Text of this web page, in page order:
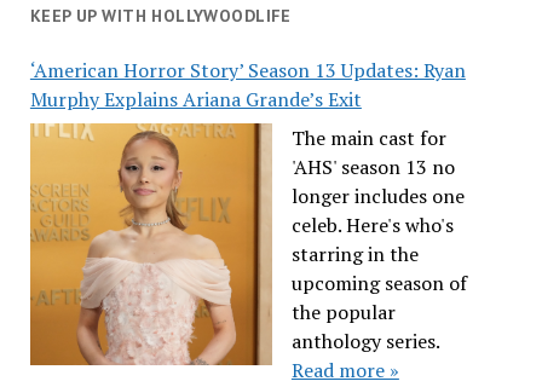
KEEP UP WITH HOLLYWOODLIFE
‘American Horror Story’ Season 13 Updates: Ryan
Murphy Explains Ariana Grande’s Exit
The main cast for
'AHS' season 13 no
longer includes one
celeb. Here's who's
starring in the
upcoming season of
the popular
anthology series.
Read more »